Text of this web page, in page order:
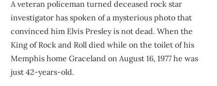
A veteran policeman turned deceased rock star
investigator has spoken of a mysterious photo that
convinced him Elvis Presley is not dead. When the
King of Rock and Roll died while on the toilet of his
Memphis home Graceland on August 16, 1977 he was
just 42-years-old.